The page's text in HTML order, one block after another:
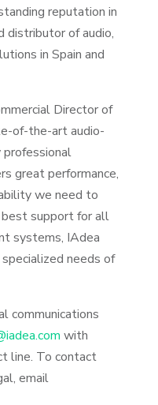
reputation in
distributor of audio,
in Spain and
Director of
of-the-art audio-
great performance,
we need to
support for all
systems, IAdea
needs of
communications
with
line. To contact
email